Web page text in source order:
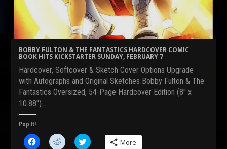
BOBBY FULTON & THE FANTASTICS HARDCOVER COMIC
BOOK HITS KICKSTARTER SUNDAY, FEBRUARY 7
Hardcover, Softcover & Sketch Cover Options Upgrade
with Autographs and Original Sketches Bobby Fulton & The
Fantastics Oversized, 54-Page Hardcover Edition (8″ x
10.88″)…
Pop It!
C C C More